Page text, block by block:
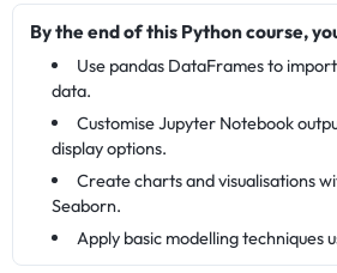
By the end of this Python course,
Use pandas DataFrames to
data.
Customise Jupyter Notebook
display options.
Create charts and visualisations
Seaborn.
Apply basic modelling techniques